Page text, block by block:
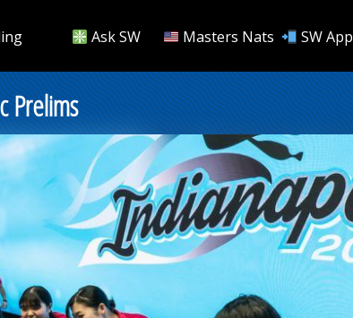
Ask SW Masters Nats SW App
Prelims